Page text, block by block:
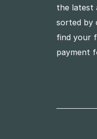
the latest
sorted by
find your
payment